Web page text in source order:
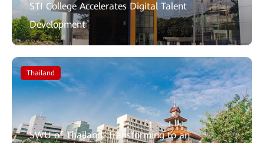
STI College Accelerates Digital Talent
Development
SWU of Thailand: Transforming to an
Thailand